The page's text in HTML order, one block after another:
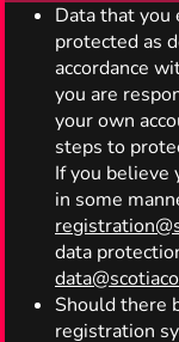
Data that
protected as
accordance
you are
your own
steps to
If you believe
in some
data
Should there
registration